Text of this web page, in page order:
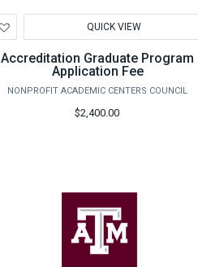
to
Wishlist
QUICK VIEW
Accreditation Graduate Program
Application Fee
NONPROFIT ACADEMIC CENTERS COUNCIL
$2,400.00